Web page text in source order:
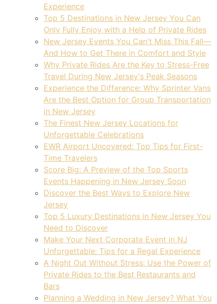
Experience
Top 5 Destinations in New Jersey You Can
Only Fully Enjoy with a Help of Private Rides
New Jersey Events You Can't Miss This Fall—
And How to Get There in Comfort and Style
Why Private Rides Are the Key to Stress-Free
Travel During New Jersey's Peak Seasons
Experience the Difference: Why Sprinter Vans
Are the Best Option for Group Transportation
in New Jersey
The Finest New Jersey Locations for
Unforgettable Celebrations
EWR Airport Uncovered: Top Tips for First-
Time Travelers
Score Big: A Preview of the Top Sports
Events Happening in New Jersey Soon
Discover the Best Ways to Explore New
Jersey
Top 5 Luxury Destinations in New Jersey You
Need to Discover
Make Your Next Corporate Event in NJ
Unforgettable: Tips for a Regal Experience
A Night Out Without Stress: Use the Power of
Private Rides to the Best Restaurants and
Bars
Planning a Wedding in New Jersey? What You